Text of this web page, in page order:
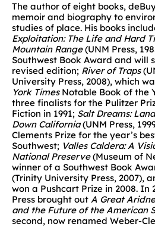
The author of eight books,
memoir and biography to
studies of place. His books
Exploitation: The Life and Hard
Mountain Range(UNM Press,
Southwest Book Award and will
revised edition; River of Traps
University Press, 2008), which
York TimesNotable Book of the
three finalists for the Pulitzer
Fiction in 1991; Salt Dreams:
Down California(UNM Press,
Clements Prize for the year’s
Southwest; Valles Caldera: A
National Preserve(Museum of
winner of a Southwest Book
(Trinity University Press, 2007),
won a Pushcart Prize in 2008. In
Press brought out A Great
and the Future of the American
second, now renamed Weber-